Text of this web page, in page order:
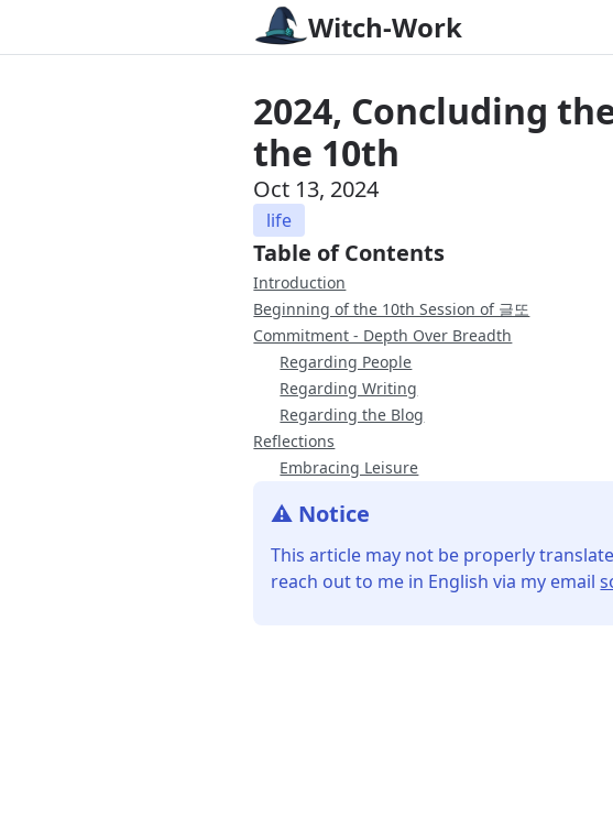
Witch-Work
2024, Concluding
the 10th
Oct 13, 2024
life
Table of Contents
Introduction
Beginning of the 10th Session of 글또
Commitment - Depth Over Breadth
Regarding People
Regarding Writing
Regarding the Blog
Reflections
Embracing Leisure
⚠️ Notice
This article may not be properly
reach out to me in English via my email